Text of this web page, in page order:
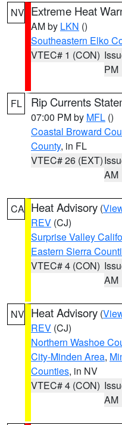
NV Extreme Heat
AM by LKN ()
Southeastern Elko
VTEC# 1 (CON)
PM
FL Rip Currents
07:00 PM by MFL ()
Coastal Broward
County, in FL
VTEC# 26 (EXT)
AM
CA Heat Advisory (
REV (CJ)
Surprise Valley
Eastern Sierra
VTEC# 4 (CON)
AM
NV Heat Advisory (
REV (CJ)
Northern Washoe
City-Minden Area,
Counties, in NV
VTEC# 4 (CON)
AM